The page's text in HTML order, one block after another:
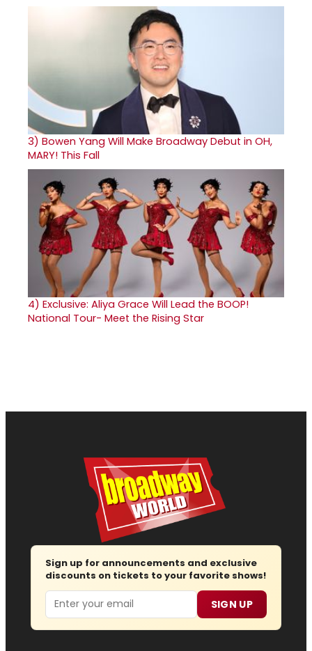
3) Bowen Yang Will Make Broadway Debut in OH,
MARY! This Fall
4) Exclusive: Aliya Grace Will Lead the BOOP!
National Tour- Meet the Rising Star
Sign up for announcements and exclusive
discounts on tickets to your favorite shows!
Email SIGN UP